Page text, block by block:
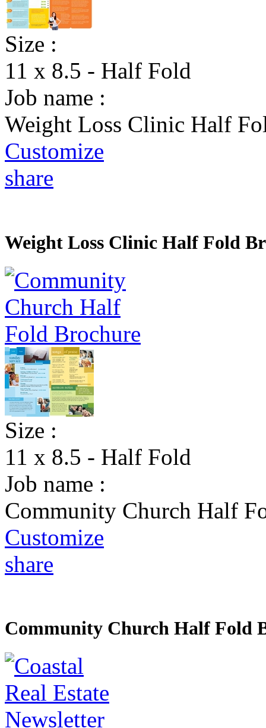
Size :
11 x 8.5 - Half Fold
Job name :
Weight Loss Clinic Half
Customize
share
Weight Loss Clinic Half Fold
Size :
11 x 8.5 - Half Fold
Job name :
Community Church Half
Customize
share
Community Church Half Fold